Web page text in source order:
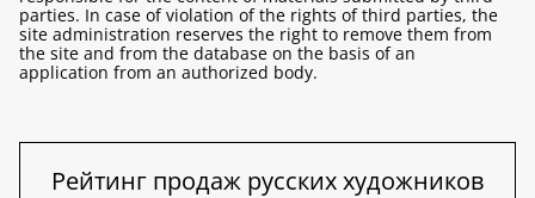
parties. In case of violation of the rights of third parties, the
site administration reserves the right to remove them from
the site and from the database on the basis of an
application from an authorized body.
Рейтинг продаж русских художников